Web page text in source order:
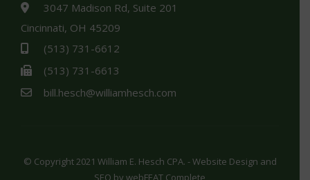
3047 Madison Rd, Suite 201
Cincinnati, OH 45209
(513) 731-6612
(513) 731-6613
bill.hesch@williamhesch.com
© Copyright 2021 William E. Hesch CPA. - Website Design and
SEO by webFEAT Complete